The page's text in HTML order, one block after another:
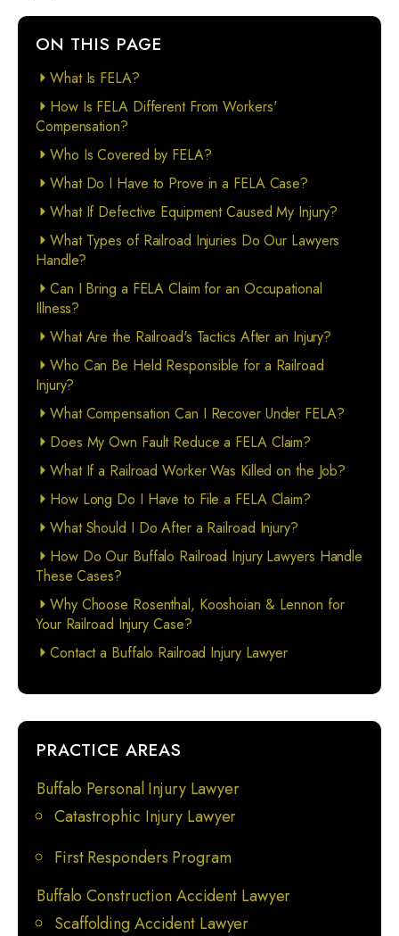
ON THIS PAGE
What Is FELA?
How Is FELA Different From Workers'
Compensation?
Who Is Covered by FELA?
What Do I Have to Prove in a FELA Case?
What If Defective Equipment Caused My Injury?
What Types of Railroad Injuries Do Our Lawyers
Handle?
Can I Bring a FELA Claim for an Occupational
Illness?
What Are the Railroad's Tactics After an Injury?
Who Can Be Held Responsible for a Railroad
Injury?
What Compensation Can I Recover Under FELA?
Does My Own Fault Reduce a FELA Claim?
What If a Railroad Worker Was Killed on the Job?
How Long Do I Have to File a FELA Claim?
What Should I Do After a Railroad Injury?
How Do Our Buffalo Railroad Injury Lawyers Handle
These Cases?
Why Choose Rosenthal, Kooshoian & Lennon for
Your Railroad Injury Case?
Contact a Buffalo Railroad Injury Lawyer
PRACTICE AREAS
Buffalo Personal Injury Lawyer
Catastrophic Injury Lawyer
First Responders Program
Buffalo Construction Accident Lawyer
Scaffolding Accident Lawyer